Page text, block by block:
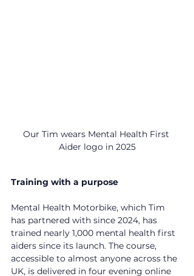
Our Tim wears Mental Health First
Aider logo in 2025
Training with a purpose
Mental Health Motorbike, which Tim
has partnered with since 2024, has
trained nearly 1,000 mental health first
aiders since its launch. The course,
accessible to almost anyone across the
UK, is delivered in four evening online